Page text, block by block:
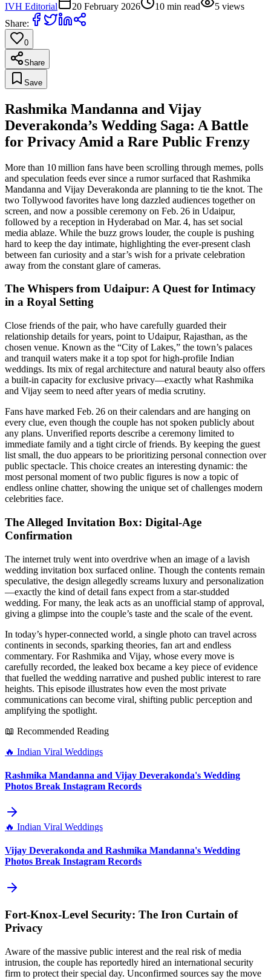
IVH Editorial 20 February 2026 10 min read 5 views
Share:
0
Share
Save
Rashmika Mandanna and Vijay
Deverakonda’s Wedding Saga: A Battle
for Privacy Amid a Rare Public Frenzy
More than 10 million fans have been scrolling through memes, polls
and speculation feeds ever since a rumor surfaced that Rashmika
Mandanna and Vijay Deverakonda are planning to tie the knot. The
two Tollywood favorites have long dazzled audiences together on
screen, and now a possible ceremony on Feb. 26 in Udaipur,
followed by a reception in Hyderabad on Mar. 4, has set social
media ablaze. While the buzz grows louder, the couple is pushing
hard to keep the day intimate, highlighting the ever‑present clash
between fan curiosity and a star’s wish for a private celebration
away from the constant glare of cameras.
The Whispers from Udaipur: A Quest for Intimacy
in a Royal Setting
Close friends of the pair, who have carefully guarded their
relationship details for years, point to Udaipur, Rajasthan, as the
chosen venue. Known as the “City of Lakes,” the town’s palaces
and tranquil waters make it a top spot for high‑profile Indian
weddings. Its mix of regal architecture and natural beauty also offers
a built‑in capacity for exclusive privacy—exactly what Rashmika
and Vijay seem to need after years of media scrutiny.
Fans have marked Feb. 26 on their calendars and are hanging on
every clue, even though the couple has not spoken publicly about
any plans. Unverified reports describe a ceremony limited to
immediate family and a tight circle of friends. By keeping the guest
list small, the duo appears to be prioritizing personal connection over
public spectacle. This choice creates an interesting dynamic: the
most personal moment of two public figures is now a topic of
endless online chatter, showing the unique set of challenges modern
celebrities face.
The Alleged Invitation Box: Digital‑Age
Confirmation
The internet truly went into overdrive when an image of a lavish
wedding invitation box surfaced online. Though the contents remain
speculative, the design allegedly screams luxury and personalization
—exactly the kind of detail fans expect from a star‑studded
wedding. For many, the leak acts as an unofficial stamp of approval,
giving a glimpse into the couple’s taste and the scale of the event.
In today’s hyper‑connected world, a single photo can travel across
continents in seconds, sparking theories, fan art and endless
commentary. For Rashmika and Vijay, whose every move is
carefully recorded, the leaked box became a key piece of evidence
that fuelled the wedding narrative and pushed public interest to rare
heights. This episode illustrates how even the most private
communications can become viral, shifting public perception and
amplifying the spotlight.
📖 Recommended Reading
🔥 Indian Viral Weddings
Rashmika Mandanna and Vijay Deverakonda's Wedding
Photos Break Instagram Records
🔥 Indian Viral Weddings
Vijay Deverakonda and Rashmika Mandanna's Wedding
Photos Break Instagram Records
Fort‑Knox‑Level Security: The Iron Curtain of
Privacy
Aware of the massive public interest and the real risk of media
intrusion, the couple has reportedly hired an international security
firm to protect their special day. Unconfirmed sources say the move